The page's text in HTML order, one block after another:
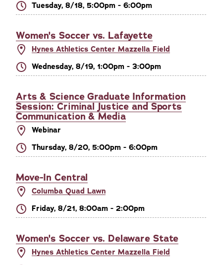
Tuesday, 8/18, 5:00pm - 6:00pm
Women's Soccer vs. Lafayette
Hynes Athletics Center Mazzella Field
Wednesday, 8/19, 1:00pm - 3:00pm
Arts & Science Graduate Information
Session: Criminal Justice and Sports
Communication & Media
Webinar
Thursday, 8/20, 5:00pm - 6:00pm
Move-In Central
Columba Quad Lawn
Friday, 8/21, 8:00am - 2:00pm
Women's Soccer vs. Delaware State
Hynes Athletics Center Mazzella Field